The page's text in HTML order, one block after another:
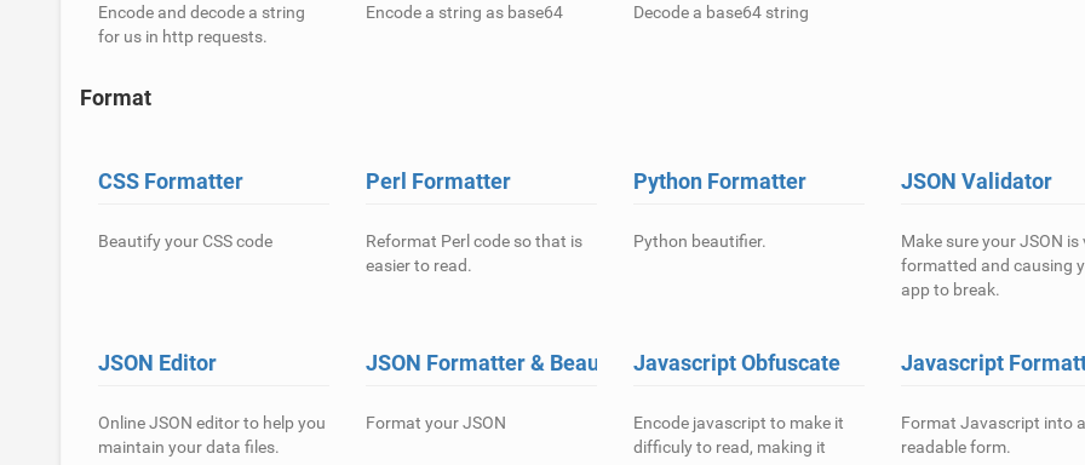
Encode and decode a string
for us in http requests.
Encode a string as base64 Decode a base64 string
Format
CSS Formatter
Beautify your CSS code
Perl Formatter
Reformat Perl code so that is
easier to read.
Python Formatter
Python beautifier.
JSON Validator
Make sure your JSON is
formatted and causing
app to break.
JSON Editor
Online JSON editor to help you
maintain your data files.
JSON Formatter & Beautifier
Format your JSON
Javascript Obfuscate
Encode javascript to make it
difficuly to read, making it
Javascript
Format Javascript into a
readable form.